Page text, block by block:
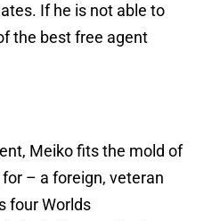
If he is not able to
the best free agent
Meiko fits the mold of
– a foreign, veteran
four Worlds